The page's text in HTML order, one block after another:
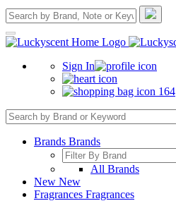
Sign In
164
Brands Brands
All Brands
New New
Fragrances Fragrances